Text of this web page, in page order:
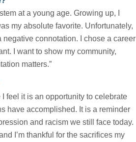
at a young age. Growing up, I
my absolute favorite. Unfortunately,
connotation. I chose a career
I want to show my community,
matters.”
feel it is an opportunity to celebrate
have accomplished. It is a reminder
and racism we still face today.
I’m thankful for the sacrifices my